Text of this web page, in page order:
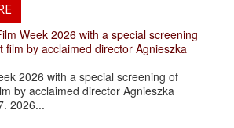
Week 2026 with a special screening
film by acclaimed director Agnieszka
2026 with a special screening of
by acclaimed director Agnieszka
2026...